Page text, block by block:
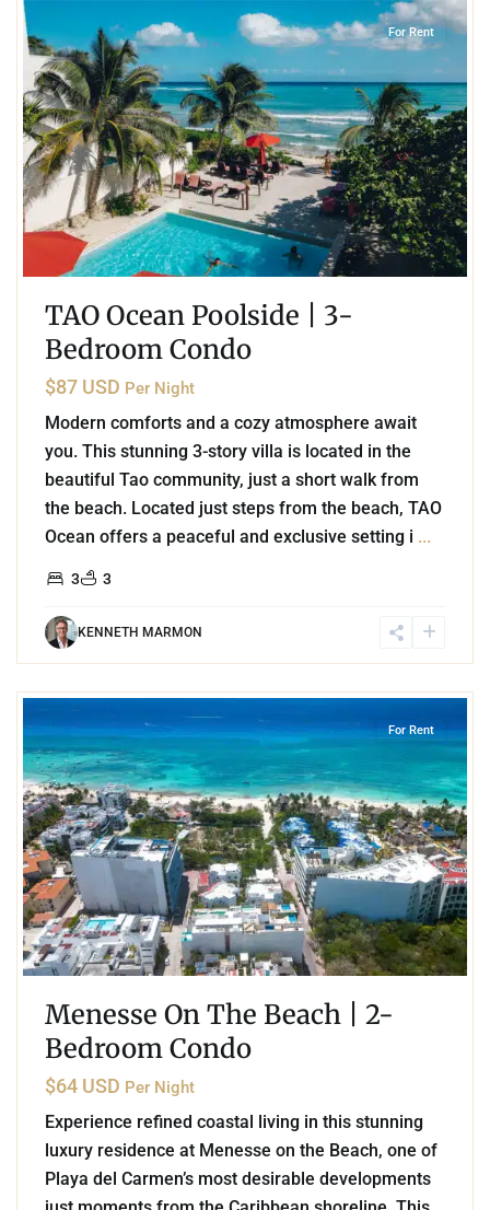
For Rent
TAO Ocean Poolside | 3-
Bedroom Condo
$87 USD Per Night
Modern comforts and a cozy atmosphere await
you. This stunning 3-story villa is located in the
beautiful Tao community, just a short walk from
the beach. Located just steps from the beach, TAO
Ocean offers a peaceful and exclusive setting i ...
3 3
KENNETH MARMON
For Rent
Menesse On The Beach | 2-
Bedroom Condo
$64 USD Per Night
Experience refined coastal living in this stunning
luxury residence at Menesse on the Beach, one of
Playa del Carmen’s most desirable developments